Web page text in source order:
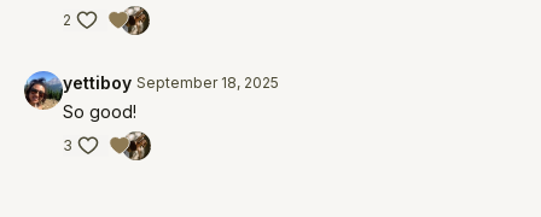
2
yettiboy September 18, 2025
So good!
3